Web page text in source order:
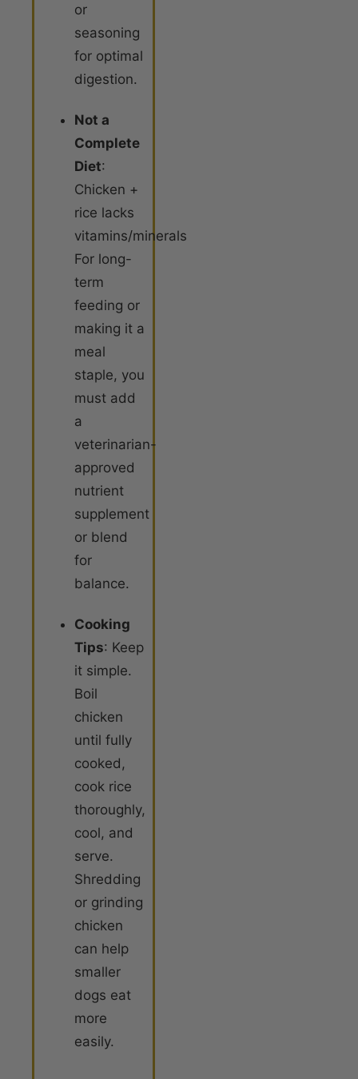
or
seasoning
for optimal
digestion.
Not a
Complete
Diet:
Chicken +
rice lacks
vitamins/minerals.
For long-
term
feeding or
making it a
meal
staple, you
must add
a
veterinarian-
approved
nutrient
supplement
or blend
for
balance.
Cooking
Tips: Keep
it simple.
Boil
chicken
until fully
cooked,
cook rice
thoroughly,
cool, and
serve.
Shredding
or grinding
chicken
can help
smaller
dogs eat
more
easily.